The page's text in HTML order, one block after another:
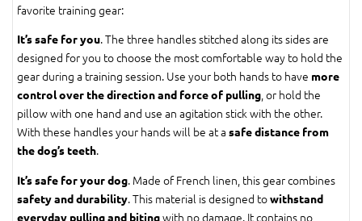
favorite training gear:
It’s safe for you. The three handles stitched along its sides are
designed for you to choose the most comfortable way to hold the
gear during a training session. Use your both hands to have more
control over the direction and force of pulling, or hold the
pillow with one hand and use an agitation stick with the other.
With these handles your hands will be at a safe distance from
the dog’s teeth.
It’s safe for your dog. Made of French linen, this gear combines
safety and durability. This material is designed towithstand
everyday pulling and bitingwith no damage. It contains no